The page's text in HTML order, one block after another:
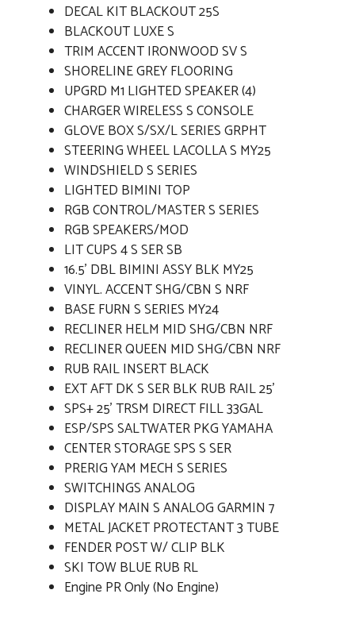
DECAL KIT BLACKOUT 25S
BLACKOUT LUXE S
TRIM ACCENT IRONWOOD SV S
SHORELINE GREY FLOORING
UPGRD M1 LIGHTED SPEAKER (4)
CHARGER WIRELESS S CONSOLE
GLOVE BOX S/SX/L SERIES GRPHT
STEERING WHEEL LACOLLA S MY25
WINDSHIELD S SERIES
LIGHTED BIMINI TOP
RGB CONTROL/MASTER S SERIES
RGB SPEAKERS/MOD
LIT CUPS 4 S SER SB
16.5' DBL BIMINI ASSY BLK MY25
VINYL. ACCENT SHG/CBN S NRF
BASE FURN S SERIES MY24
RECLINER HELM MID SHG/CBN NRF
RECLINER QUEEN MID SHG/CBN NRF
RUB RAIL INSERT BLACK
EXT AFT DK S SER BLK RUB RAIL 25'
SPS+ 25' TRSM DIRECT FILL 33GAL
ESP/SPS SALTWATER PKG YAMAHA
CENTER STORAGE SPS S SER
PRERIG YAM MECH S SERIES
SWITCHINGS ANALOG
DISPLAY MAIN S ANALOG GARMIN 7
METAL JACKET PROTECTANT 3 TUBE
FENDER POST W/ CLIP BLK
SKI TOW BLUE RUB RL
Engine PR Only (No Engine)